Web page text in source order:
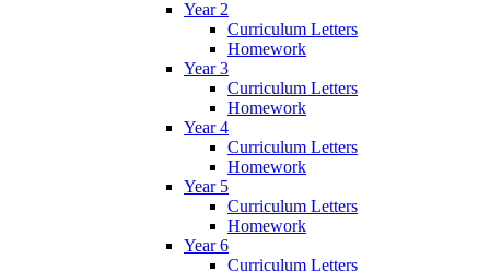
Year 2
Curriculum Letters
Homework
Year 3
Curriculum Letters
Homework
Year 4
Curriculum Letters
Homework
Year 5
Curriculum Letters
Homework
Year 6
Curriculum Letters